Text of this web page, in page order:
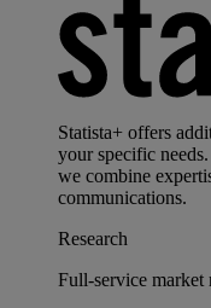
Statista+ offers
your specific
we combine
communications.
Research
Full-service market